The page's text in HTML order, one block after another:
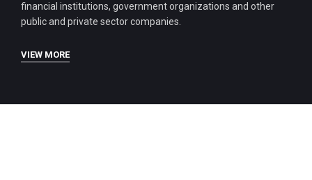
financial institutions, government organizations and other
public and private sector companies.
VIEW MORE